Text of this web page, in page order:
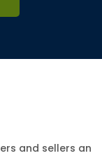
and sellers an